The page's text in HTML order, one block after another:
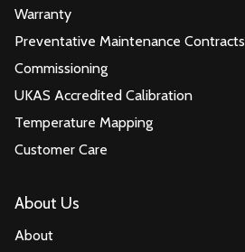
Warranty
Preventative Maintenance Contracts
Commissioning
UKAS Accredited Calibration
Temperature Mapping
Customer Care
About Us
About